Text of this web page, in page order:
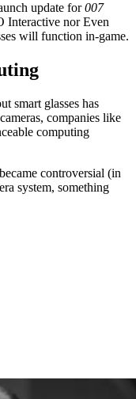
update for007
Interactive nor Even
will function in-game.
smart glasses has
companies like
computing
controversial (in
system, something